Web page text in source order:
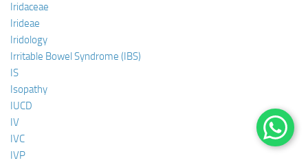
Iridaceae
Irideae
Iridology
Irritable Bowel Syndrome (IBS)
IS
Isopathy
IUCD
IV
IVC
IVP